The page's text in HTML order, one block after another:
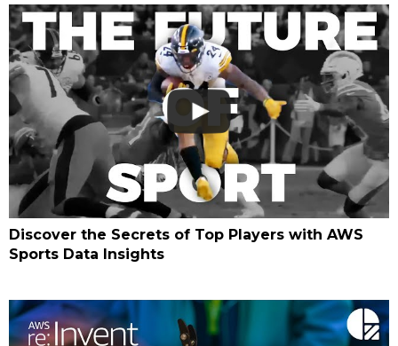
Discover the Secrets of Top Players with AWS
Sports Data Insights